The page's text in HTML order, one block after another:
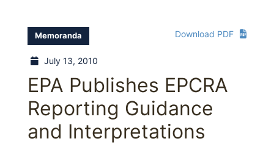
Download PDF
Memoranda
July 13, 2010
EPA Publishes EPCRA
Reporting Guidance
and Interpretations